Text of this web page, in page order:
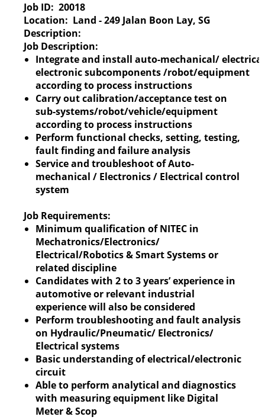
Job ID: 20018
Location: Land - 249 Jalan Boon Lay, SG
Description:
Job Description:
Integrate and install auto-mechanical/
electronic subcomponents /robot/equipment
according to process instructions
Carry out calibration/acceptance test on
sub-systems/robot/vehicle/equipment
according to process instructions
Perform functional checks, setting, testing,
fault finding and failure analysis
Service and troubleshoot of Auto-
mechanical / Electronics / Electrical control
system
Job Requirements:
Minimum qualification of NITEC in
Mechatronics/Electronics/
Electrical/Robotics & Smart Systems or
related discipline
Candidates with 2 to 3 years’ experience in
automotive or relevant industrial
experience will also be considered
Perform troubleshooting and fault analysis
on Hydraulic/Pneumatic/ Electronics/
Electrical systems
Basic understanding of electrical/electronic
circuit
Able to perform analytical and diagnostics
with measuring equipment like Digital
Meter & Scop